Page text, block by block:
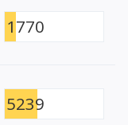
1770
5239